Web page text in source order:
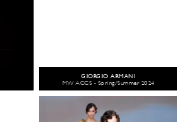
GIORGIO ARMANI
MW ACCS - Spring/Summer 2024